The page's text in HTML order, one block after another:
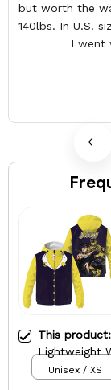
but worth the
140lbs. In U.S.
I went
This
Lightweight
Unisex / XS